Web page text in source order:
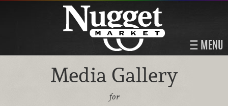
MENU
Media Gallery
for